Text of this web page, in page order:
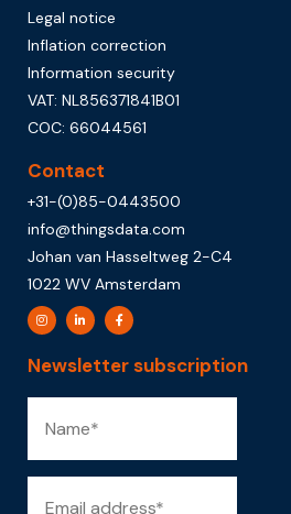
Legal notice
Inflation correction
Information security
VAT: NL856371841B01
COC: 66044561
Contact
+31-(0)85-0443500
info@thingsdata.com
Johan van Hasseltweg 2-C4
1022 WV Amsterdam
Newsletter subscription